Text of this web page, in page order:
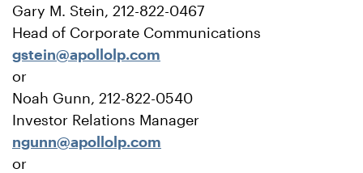
Gary M. Stein, 212-822-0467
Head of Corporate Communications
gstein@apollolp.com
or
Noah Gunn, 212-822-0540
Investor Relations Manager
ngunn@apollolp.com
or